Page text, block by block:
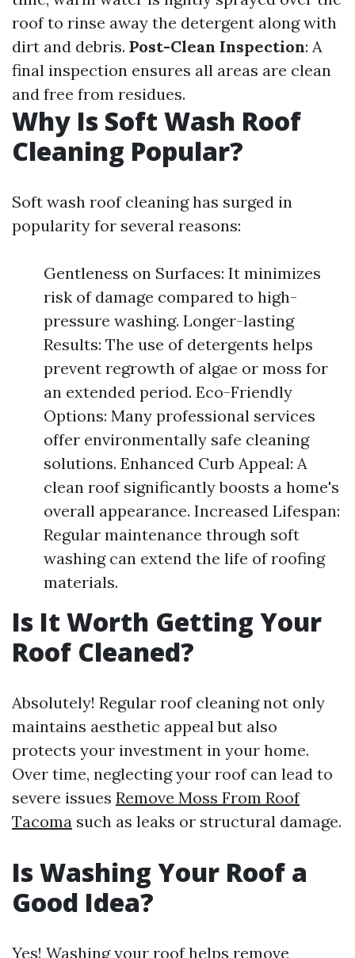
roof to rinse away the detergent along with
dirt and debris. Post-Clean Inspection: A
final inspection ensures all areas are clean
and free from residues.
Why Is Soft Wash Roof
Cleaning Popular?
Soft wash roof cleaning has surged in
popularity for several reasons:
Gentleness on Surfaces: It minimizes
risk of damage compared to high-
pressure washing. Longer-lasting
Results: The use of detergents helps
prevent regrowth of algae or moss for
an extended period. Eco-Friendly
Options: Many professional services
offer environmentally safe cleaning
solutions. Enhanced Curb Appeal: A
clean roof significantly boosts a home's
overall appearance. Increased Lifespan:
Regular maintenance through soft
washing can extend the life of roofing
materials.
Is It Worth Getting Your
Roof Cleaned?
Absolutely! Regular roof cleaning not only
maintains aesthetic appeal but also
protects your investment in your home.
Over time, neglecting your roof can lead to
severe issues Remove Moss From Roof
Tacoma such as leaks or structural damage.
Is Washing Your Roof a
Good Idea?
Yes! Washing your roof helps remove